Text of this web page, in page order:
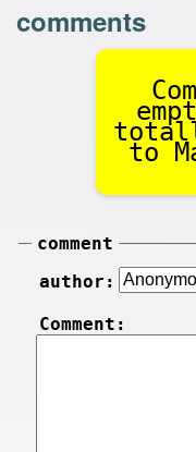
comments
to
comment
author:
Comment: